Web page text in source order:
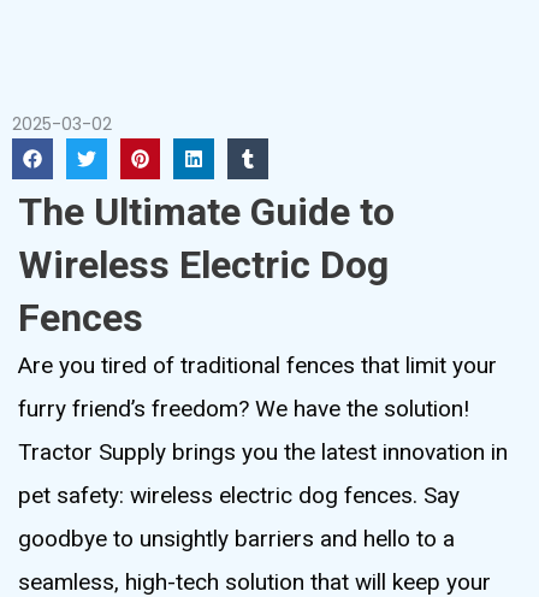
2025-03-02
The Ultimate Guide to
Wireless Electric Dog
Fences
Are you tired of traditional fences that limit your
furry friend’s freedom? We have the solution!
Tractor Supply brings you the latest innovation in
pet safety: wireless electric dog fences. Say
goodbye to unsightly barriers and hello to a
seamless, high-tech solution that will keep your